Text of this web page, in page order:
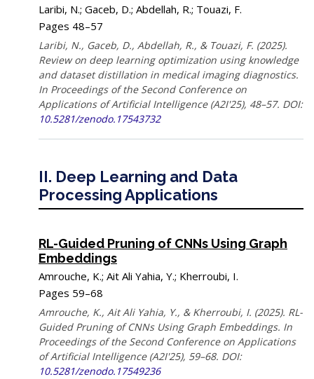
Laribi, N.; Gaceb, D.; Abdellah, R.; Touazi, F.
Pages 48–57
Laribi, N., Gaceb, D., Abdellah, R., & Touazi, F. (2025).
Review on deep learning optimization using knowledge
and dataset distillation in medical imaging diagnostics.
In Proceedings of the Second Conference on
Applications of Artificial Intelligence (A2I'25), 48–57. DOI:
10.5281/zenodo.17543732
II. Deep Learning and Data
Processing Applications
RL-Guided Pruning of CNNs Using Graph
Embeddings
Amrouche, K.; Ait Ali Yahia, Y.; Kherroubi, I.
Pages 59–68
Amrouche, K., Ait Ali Yahia, Y., & Kherroubi, I. (2025). RL-
Guided Pruning of CNNs Using Graph Embeddings. In
Proceedings of the Second Conference on Applications
of Artificial Intelligence (A2I'25), 59–68. DOI:
10.5281/zenodo.17549236